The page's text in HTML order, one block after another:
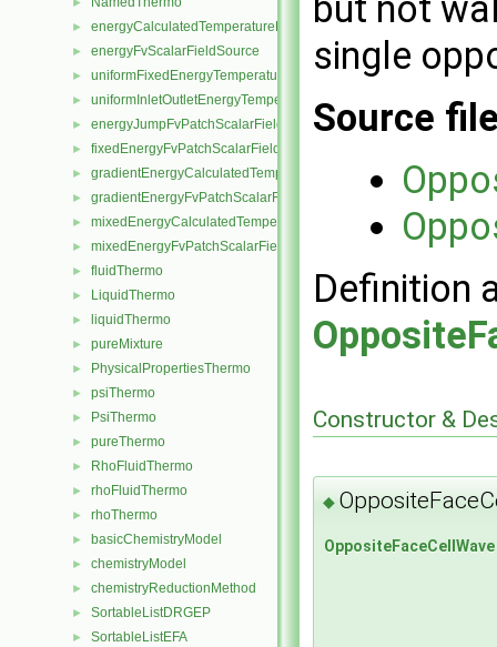
► energyCalculatedTemperatureFvScalarFieldSource
► energyFvScalarFieldSource
► uniformFixedEnergyTemperatureFvScalarFieldSource
► uniformInletOutletEnergyTemperatureFvScalarFieldSource
► energyJumpFvPatchScalarField
► fixedEnergyFvPatchScalarField
► gradientEnergyCalculatedTemperatureFvPatchScalarField
► gradientEnergyFvPatchScalarField
► mixedEnergyCalculatedTemperatureFvPatchScalarField
► mixedEnergyFvPatchScalarField
► fluidThermo
► LiquidThermo
► liquidThermo
► pureMixture
► PhysicalPropertiesThermo
► psiThermo
► PsiThermo
► pureThermo
► RhoFluidThermo
► rhoFluidThermo
► rhoThermo
► basicChemistryModel
► chemistryModel
► chemistryReductionMethod
► SortableListDRGEP
► SortableListEFA
single
Source
Definition
Constructor &
◆
OppositeFaceCellWave